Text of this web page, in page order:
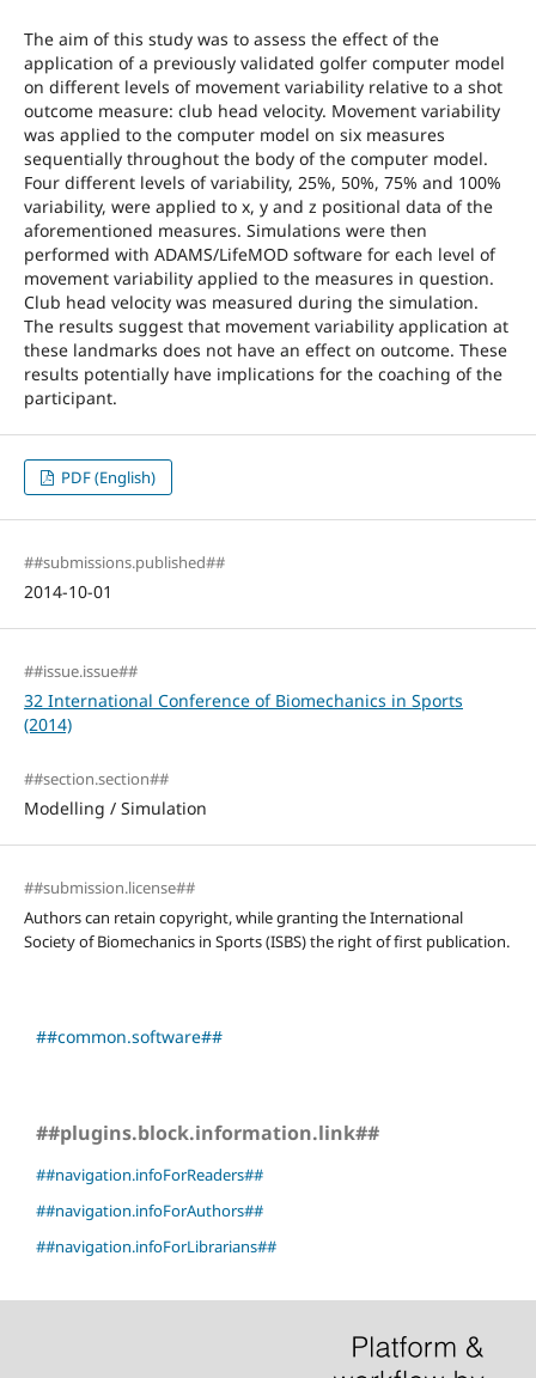
The aim of this study was to assess the effect of the
application of a previously validated golfer computer model
on different levels of movement variability relative to a shot
outcome measure: club head velocity. Movement variability
was applied to the computer model on six measures
sequentially throughout the body of the computer model.
Four different levels of variability, 25%, 50%, 75% and 100%
variability, were applied to x, y and z positional data of the
aforementioned measures. Simulations were then
performed with ADAMS/LifeMOD software for each level of
movement variability applied to the measures in question.
Club head velocity was measured during the simulation.
The results suggest that movement variability application at
these landmarks does not have an effect on outcome. These
results potentially have implications for the coaching of the
participant.
PDF (English)
##submissions.published##
2014-10-01
##issue.issue##
32 International Conference of Biomechanics in Sports
(2014)
##section.section##
Modelling / Simulation
##submission.license##
Authors can retain copyright, while granting the International
Society of Biomechanics in Sports (ISBS) the right of first publication.
##common.software##
##plugins.block.information.link##
##navigation.infoForReaders##
##navigation.infoForAuthors##
##navigation.infoForLibrarians##